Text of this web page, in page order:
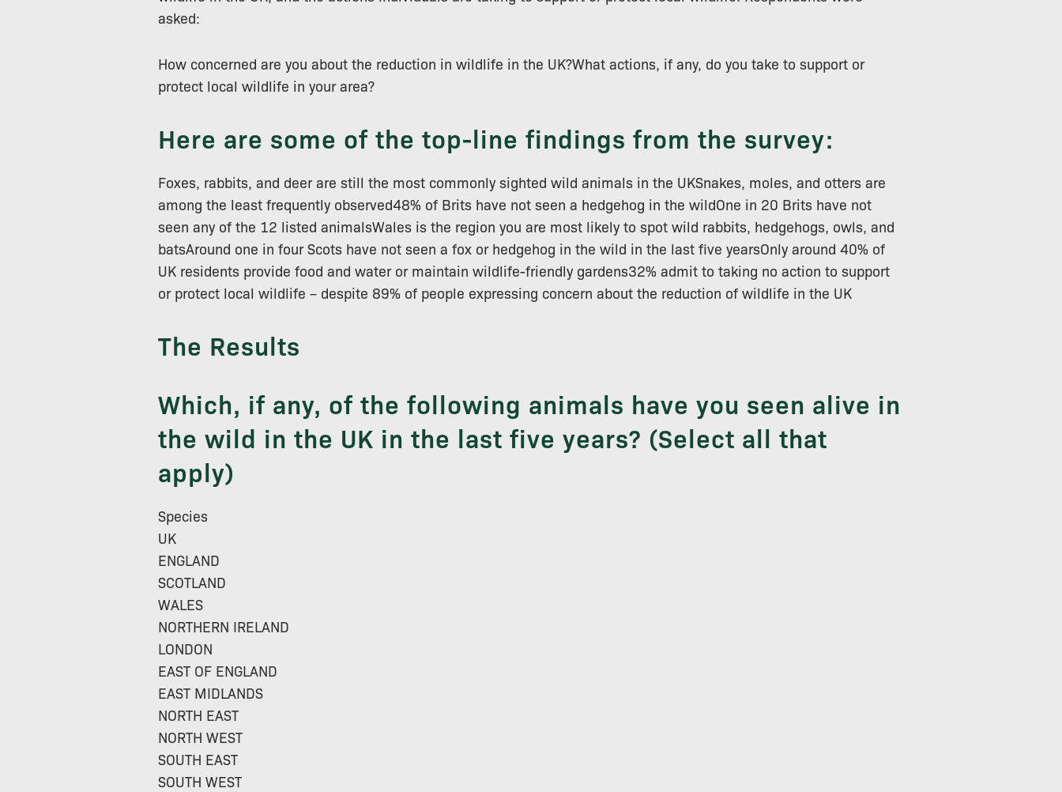
asked:
How concerned are you about the reduction in wildlife in the UK?What actions, if any, do you take to support or
protect local wildlife in your area?
Here are some of the top-line findings from the survey:
Foxes, rabbits, and deer are still the most commonly sighted wild animals in the UKSnakes, moles, and otters are
among the least frequently observed48% of Brits have not seen a hedgehog in the wildOne in 20 Brits have not
seen any of the 12 listed animalsWales is the region you are most likely to spot wild rabbits, hedgehogs, owls, and
batsAround one in four Scots have not seen a fox or hedgehog in the wild in the last five yearsOnly around 40% of
UK residents provide food and water or maintain wildlife-friendly gardens32% admit to taking no action to support
or protect local wildlife – despite 89% of people expressing concern about the reduction of wildlife in the UK
The Results
Which, if any, of the following animals have you seen alive in
the wild in the UK in the last five years? (Select all that
apply)
Species
UK
ENGLAND
SCOTLAND
WALES
NORTHERN IRELAND
LONDON
EAST OF ENGLAND
EAST MIDLANDS
NORTH EAST
NORTH WEST
SOUTH EAST
SOUTH WEST